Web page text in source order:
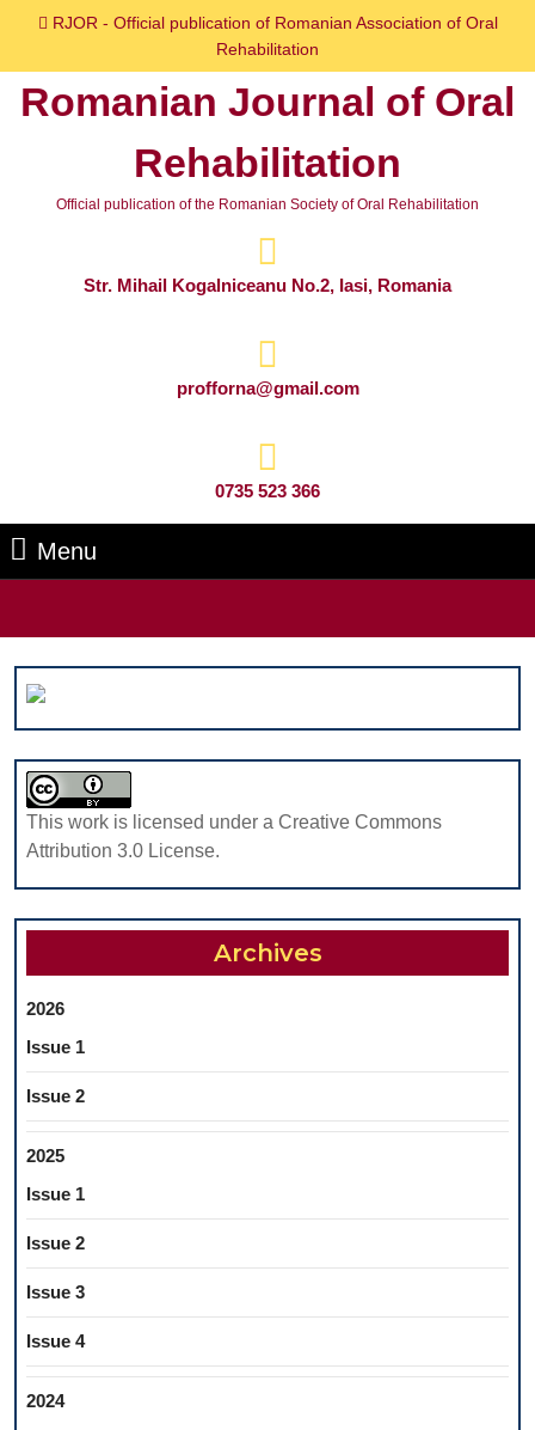
content
RJOR - Official publication of Romanian Association of Oral
Rehabilitation
Romanian Journal of Oral
Rehabilitation
Official publication of the Romanian Society of Oral Rehabilitation
Str. Mihail Kogalniceanu No.2, Iasi, Romania
profforna@gmail.com
0735 523 366
Menu
This work is licensed under a Creative Commons
Attribution 3.0 License.
Archives
2026
Issue 1
Issue 2
2025
Issue 1
Issue 2
Issue 3
Issue 4
2024